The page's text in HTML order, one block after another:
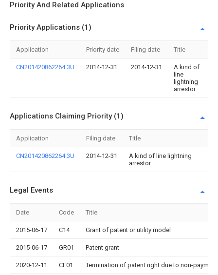
Priority And Related Applications
Priority Applications (1)
Application Priority date Filing date Title
CN201420862264.3U 2014-12-31 2014-12-31
A kind of
line
lightning
arrestor
Applications Claiming Priority (1)
Application Filing date Title
CN201420862264.3U 2014-12-31
A kind of line lightning
arrestor
Legal Events
Date Code Title
2015-06-17 C14 Grant of patent or utility model
2015-06-17 GR01 Patent grant
2020-12-11 CF01 Termination of patent right due to non-